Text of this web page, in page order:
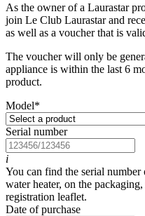
As the owner of a Laurastar
join Le Club Laurastar and
as well as a voucher that is
The voucher will only be
appliance is within the last 6
product.
Model*
Serial number
i
You can find the serial number
water heater, on the
registration leaflet.
Date of purchase